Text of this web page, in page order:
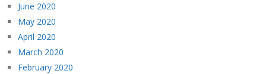
June 2020
May 2020
April 2020
March 2020
February 2020